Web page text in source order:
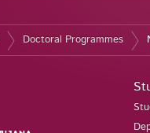
Doctoral Programmes